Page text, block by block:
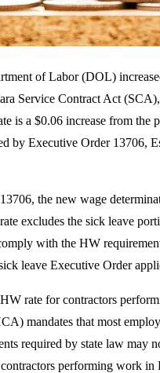
of Labor (DOL)
Service Contract Act
is a $0.06 increase from the
by Executive Order 13706,
the new wage
excludes the sick leave
with the HW
leave Executive Order
rate for contractors
mandates that most
required by state law may
performing work